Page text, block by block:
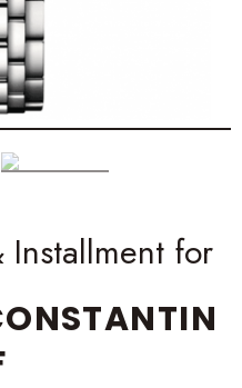
Installment for